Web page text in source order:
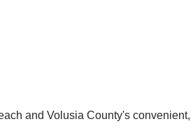
and Volusia County's